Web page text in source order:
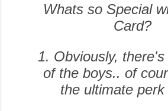
Whats so Special
Card?
1. Obviously,
of the boys.. of
the ultimate perk